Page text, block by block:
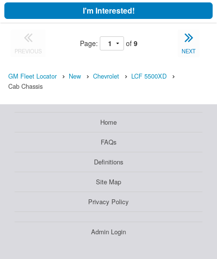
I'm Interested!
PREVIOUS
Page: of 9
NEXT
GM Fleet Locator New Chevrolet
LCF 5500XD
Cab Chassis
Home
FAQs
Definitions
Site Map
Privacy Policy
Admin Login